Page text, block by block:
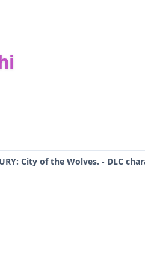
City of the Wolves. - DLC